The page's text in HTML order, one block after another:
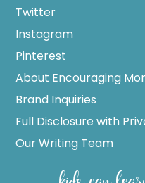
Twitter
Instagram
Pinterest
About Encouraging
Brand Inquiries
Full Disclosure with
Our Writing Team